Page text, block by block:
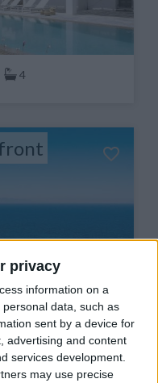
privacy
information on a
data, such as
sent by a device for
advertising and content
services development.
may use precise
4
4